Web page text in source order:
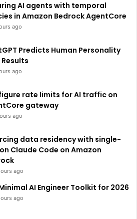
AI agents with temporal
in Amazon Bedrock AgentCore
ago
Predicts Human Personality
ago
rate limits for AI traffic on
gateway
ago
data residency with single-
Claude Code on Amazon
ago
AI Engineer Toolkit for 2026
ago